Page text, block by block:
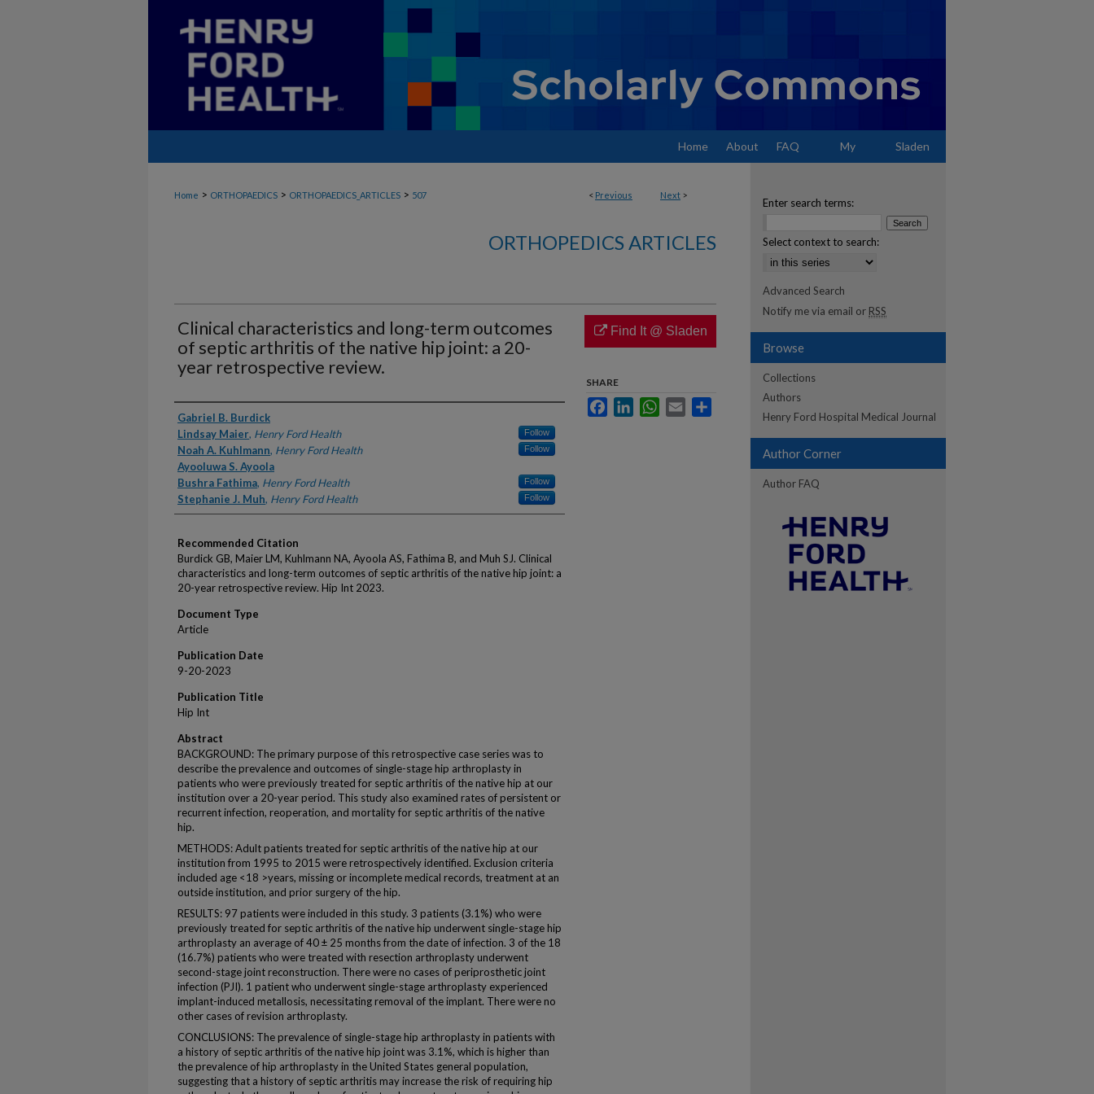
Home About FAQ My Sladen
< Previous Next >
Home > ORTHOPAEDICS > ORTHOPAEDICS_ARTICLES > 507
ORTHOPEDICS ARTICLES
Clinical characteristics and long-term outcomes
of septic arthritis of the native hip joint: a 20-
year retrospective review.
Authors
Gabriel B. Burdick
Lindsay Maier, Henry Ford Health Follow
Noah A. Kuhlmann, Henry Ford Health Follow
Ayooluwa S. Ayoola
Bushra Fathima, Henry Ford Health Follow
Stephanie J. Muh, Henry Ford Health Follow
Recommended Citation
Burdick GB, Maier LM, Kuhlmann NA, Ayoola AS, Fathima B, and Muh SJ. Clinical
characteristics and long-term outcomes of septic arthritis of the native hip joint: a
20-year retrospective review. Hip Int 2023.
Document Type
Article
Publication Date
9-20-2023
Publication Title
Hip Int
Abstract
BACKGROUND: The primary purpose of this retrospective case series was to
describe the prevalence and outcomes of single-stage hip arthroplasty in
patients who were previously treated for septic arthritis of the native hip at our
institution over a 20-year period. This study also examined rates of persistent or
recurrent infection, reoperation, and mortality for septic arthritis of the native
hip.
METHODS: Adult patients treated for septic arthritis of the native hip at our
institution from 1995 to 2015 were retrospectively identified. Exclusion criteria
included age <18 >years, missing or incomplete medical records, treatment at an
outside institution, and prior surgery of the hip.
RESULTS: 97 patients were included in this study. 3 patients (3.1%) who were
previously treated for septic arthritis of the native hip underwent single-stage hip
arthroplasty an average of 40 ± 25 months from the date of infection. 3 of the 18
(16.7%) patients who were treated with resection arthroplasty underwent
second-stage joint reconstruction. There were no cases of periprosthetic joint
infection (PJI). 1 patient who underwent single-stage arthroplasty experienced
implant-induced metallosis, necessitating removal of the implant. There were no
other cases of revision arthroplasty.
CONCLUSIONS: The prevalence of single-stage hip arthroplasty in patients with
a history of septic arthritis of the native hip joint was 3.1%, which is higher than
the prevalence of hip arthroplasty in the United States general population,
suggesting that a history of septic arthritis may increase the risk of requiring hip
Find It @ Sladen
SHARE
FacebookLinkedInWhatsApp
Email
Enter search terms:
Select context to search:
Advanced Search
Notify me via email or RSS
Browse
Collections
Authors
Henry Ford Hospital Medical Journal
Author Corner
Author FAQ